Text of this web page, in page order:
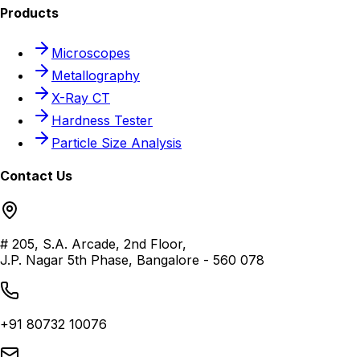
Products
Microscopes
Metallography
X-Ray CT
Hardness Tester
Particle Size Analysis
Contact Us
# 205, S.A. Arcade, 2nd Floor,
J.P. Nagar 5th Phase, Bangalore - 560 078
+91 80732 10076